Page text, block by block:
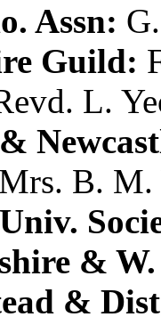
Assn:
Guild:
L.
Mrs. B. M.
&
&